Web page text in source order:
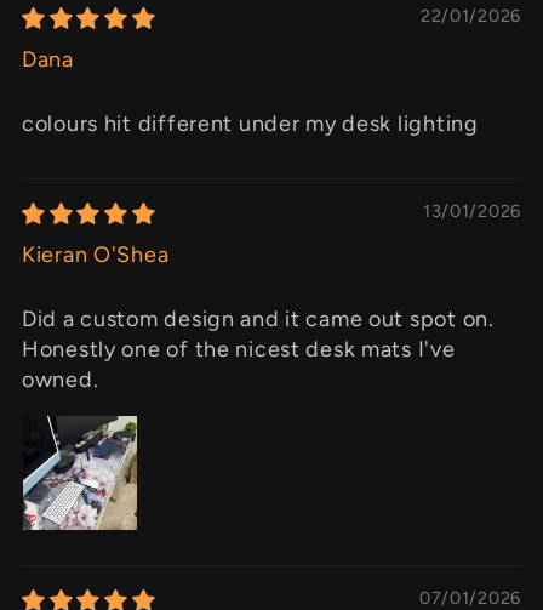
22/01/2026
Dana
colours hit different under my desk lighting
13/01/2026
Kieran O'Shea
Did a custom design and it came out spot on.
Honestly one of the nicest desk mats I've
owned.
07/01/2026